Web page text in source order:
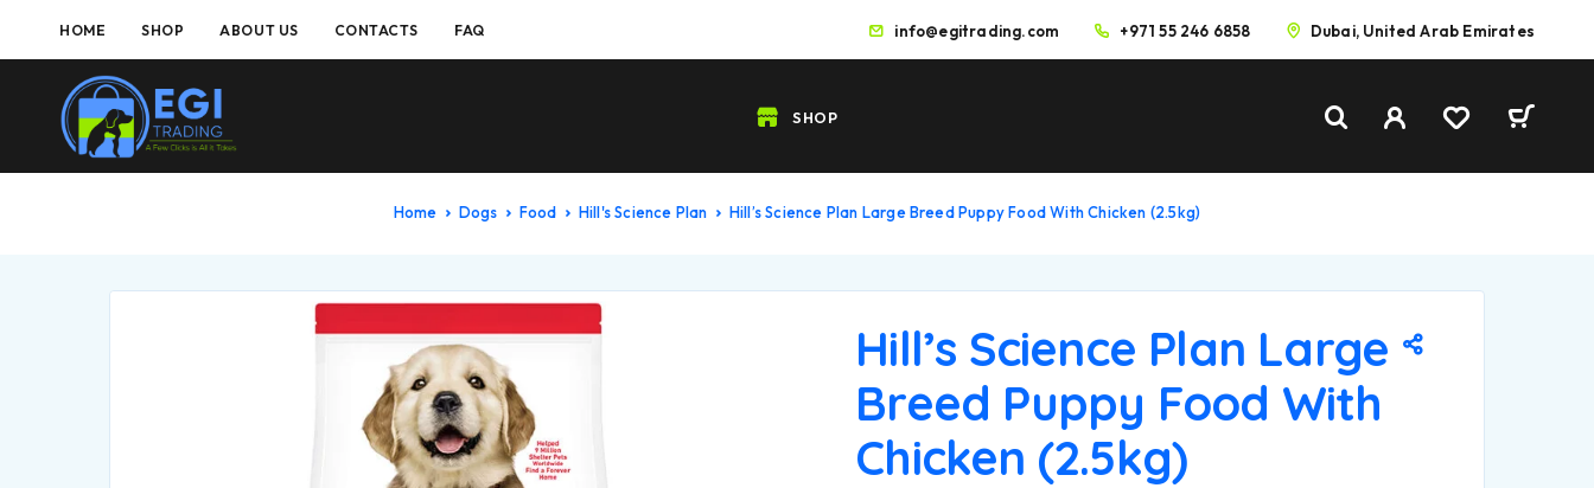
HOME SHOP ABOUT US CONTACTS FAQ info@egitrading.com +971 55 246 6858 Dubai, United Arab Emirates
SHOP
Home Dogs Food Hill's Science Plan Hill’s Science Plan Large Breed Puppy Food With Chicken (2.5kg)
Hill’s Science Plan Large
Breed Puppy Food With
Chicken (2.5kg)